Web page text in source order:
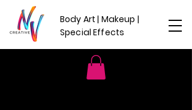
Body Art | Makeup |
Special Effects